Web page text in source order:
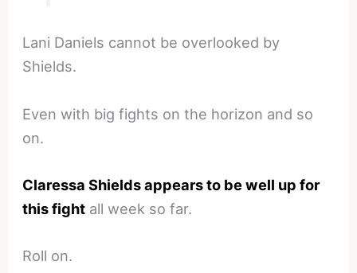
Lani Daniels cannot be overlooked by
Shields.
Even with big fights on the horizon and so
on.
Claressa Shields appears to be well up for
this fight all week so far.
Roll on.